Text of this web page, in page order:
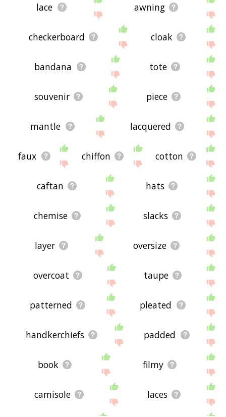
lace awning
checkerboard cloak
bandana tote
souvenir piece
mantle lacquered
faux chiffon cotton
caftan hats
chemise slacks
layer oversize
overcoat taupe
patterned pleated
handkerchiefs padded
book filmy
camisole laces